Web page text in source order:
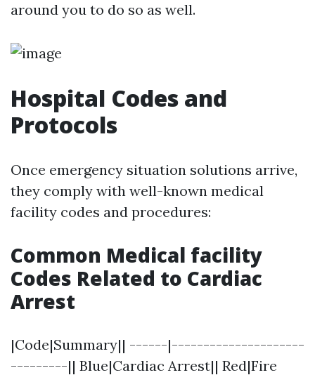
around you to do so as well.
Hospital Codes and
Protocols
Once emergency situation solutions arrive,
they comply with well-known medical
facility codes and procedures:
Common Medical facility
Codes Related to Cardiac
Arrest
|Code|Summary|| ------|---------------------
---------|| Blue|Cardiac Arrest|| Red|Fire